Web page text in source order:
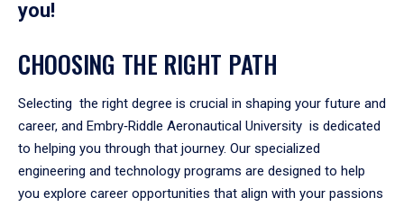
you!
CHOOSING THE RIGHT PATH
Selecting the right degree is crucial in shaping your future and
career, and Embry‑Riddle Aeronautical University is dedicated
to helping you through that journey. Our specialized
engineering and technology programs are designed to help
you explore career opportunities that align with your passions